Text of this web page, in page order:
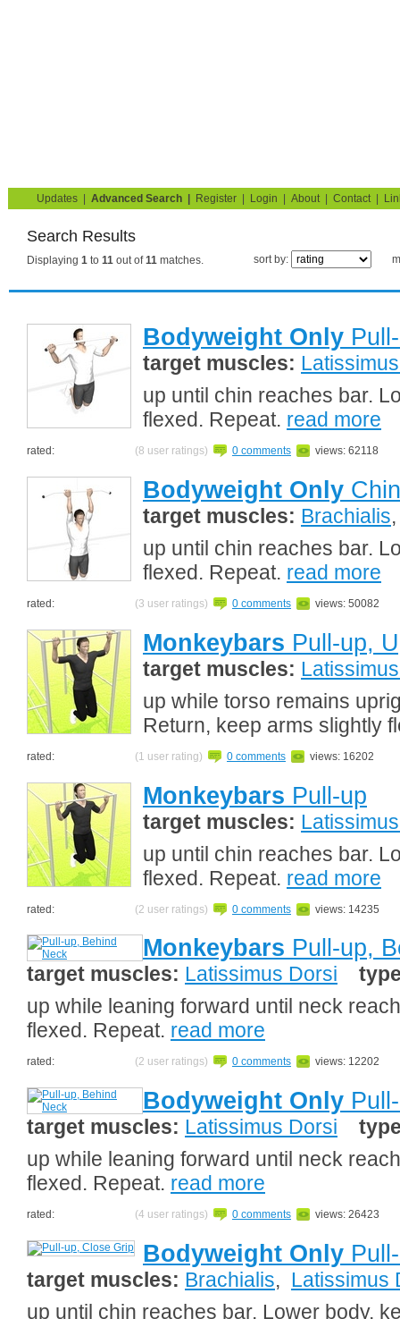
Updates Advanced Search Register Login About| Contact|
Search Results
Displaying 1 to 11 out of11 matches. sort by:
Bodyweight Only
target muscles:
up until chin reaches bar.
flexed. Repeat. read more
rated: (8 user ratings) 0 comments views: 62118
Bodyweight Only
target muscles: Brachialis
up until chin reaches bar.
flexed. Repeat. read more
rated: (3 user ratings) 0 comments views: 50082
Monkeybars Pull-up,
target muscles:
up while torso remains
Return, keep arms slightly
rated: (1 user rating) 0 comments views: 16202
Monkeybars Pull-up
target muscles:
up until chin reaches bar.
flexed. Repeat. read more
rated: (2 user ratings) 0 comments views: 14235
Monkeybars Pull-up,
target muscles: Latissimus Dorsi
up while leaning forward until neck
flexed. Repeat. read more
rated: (2 user ratings) 0 comments views: 12202
Bodyweight Only
target muscles: Latissimus Dorsi
up while leaning forward until neck
flexed. Repeat. read more
rated: (4 user ratings) 0 comments views: 26423
Bodyweight Only
target muscles: Brachialis, Latissimus
up until chin reaches bar. Lower body,